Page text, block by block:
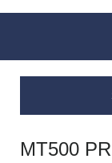
MT500